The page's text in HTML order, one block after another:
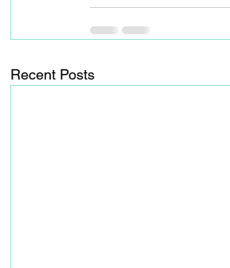
Recent Posts